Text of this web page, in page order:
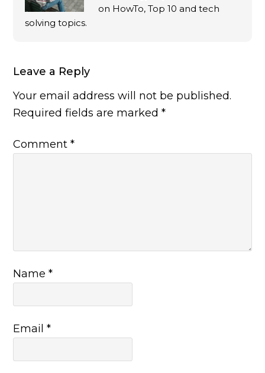
on HowTo, Top 10 and tech
solving topics.
Leave a Reply
Your email address will not be published.
Required fields are marked*
Comment*
Name*
Email*